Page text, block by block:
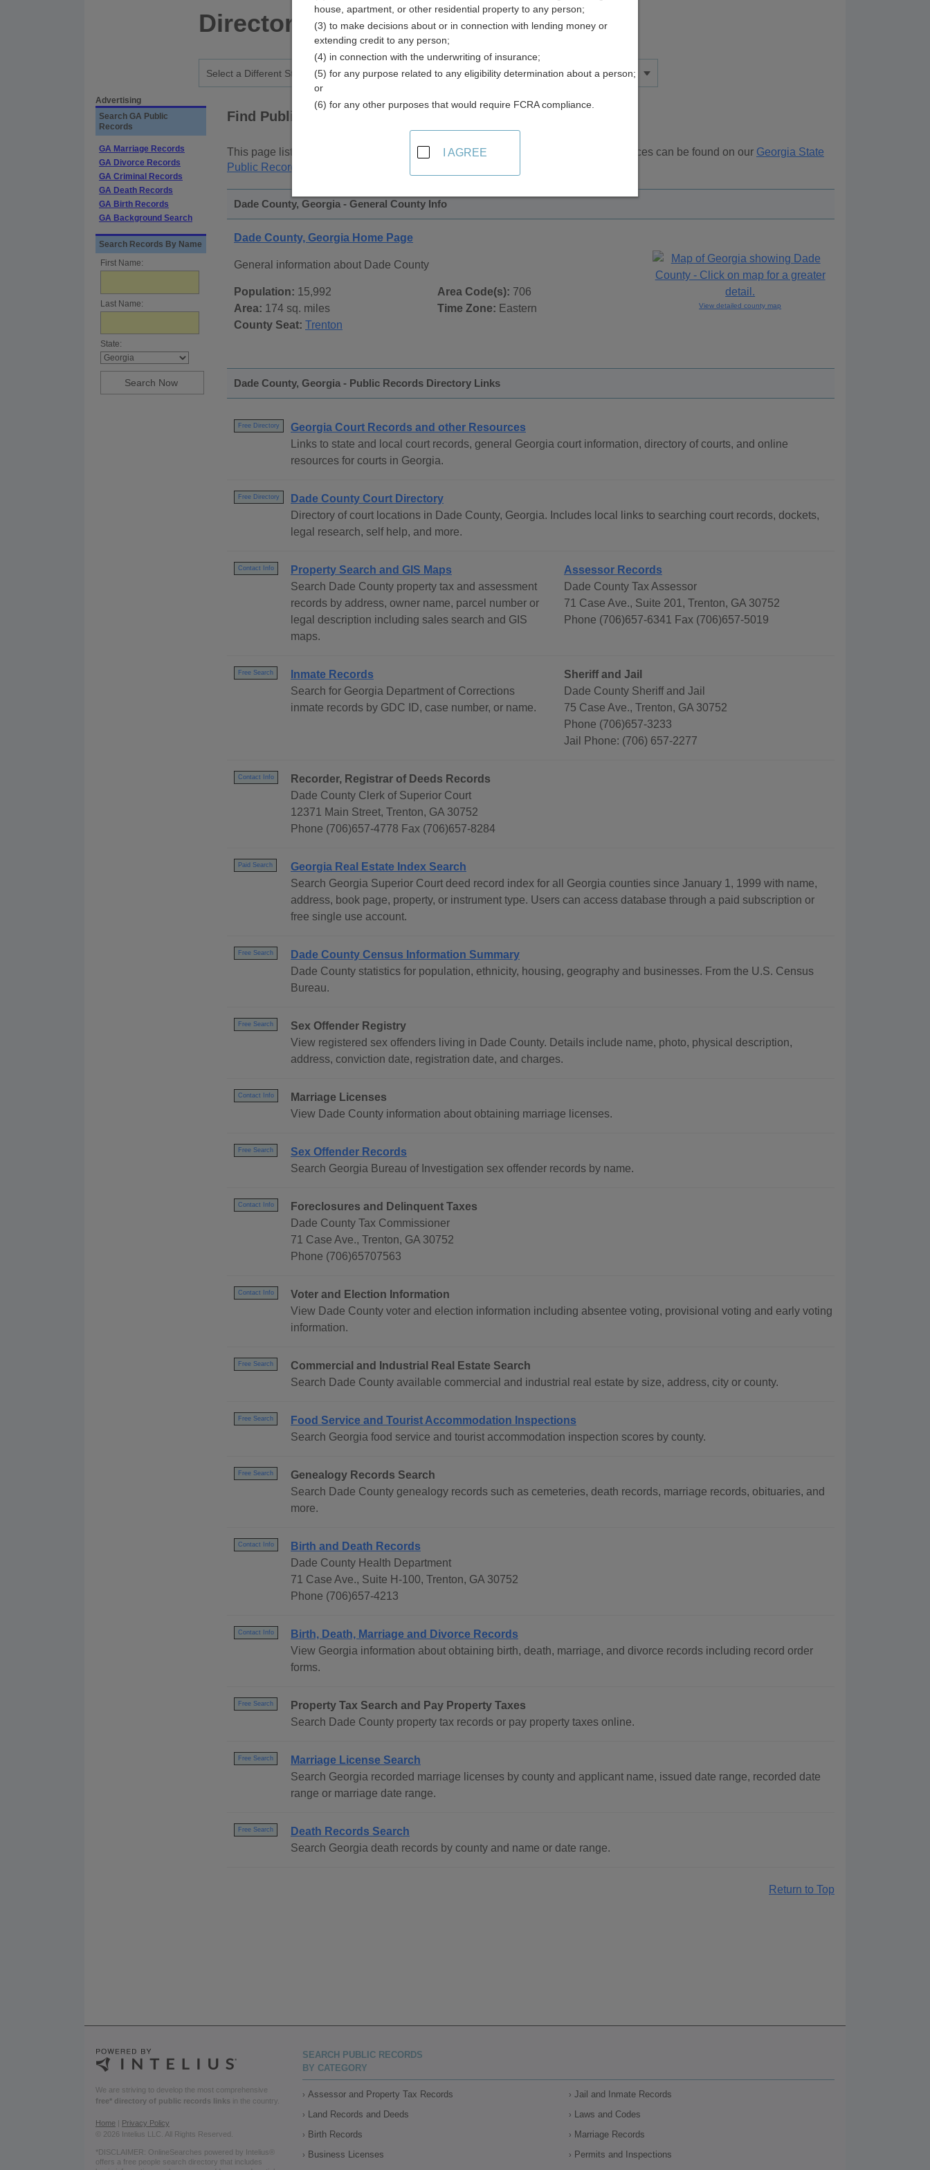
Directory
Advertising
Search GA Public
Records
GA Marriage Records
GA Divorce Records
GA Criminal Records
GA Death Records
GA Birth Records
GA Background Search
Search Records By Name
First Name:
Last Name:
State:
Find Public Records in
This page lists public record sources in Dade County, Georgia . Additional resources can be found on our Georgia State
Public Records
Dade County, Georgia - General County Info
Dade County, Georgia Home Page
General information about Dade County
Population: 15,992
Area: 174 sq. miles
County Seat: Trenton
Area Code(s): 706
Time Zone: Eastern View detailed county map
Dade County, Georgia - Public Records Directory Links
Free Directory
Georgia Court Records and other Resources
Links to state and local court records, general Georgia court information, directory of courts, and online
resources for courts in Georgia.
Free Directory
Dade County Court Directory
Directory of court locations in Dade County, Georgia. Includes local links to searching court records, dockets,
legal research, self help, and more.
Contact Info
Property Search and GIS Maps
Search Dade County property tax and assessment
records by address, owner name, parcel number or
legal description including sales search and GIS
maps.
Assessor Records
Dade County Tax Assessor
71 Case Ave., Suite 201, Trenton, GA 30752
Phone (706)657-6341 Fax (706)657-5019
Free Search
Inmate Records
Search for Georgia Department of Corrections
inmate records by GDC ID, case number, or name.
Sheriff and Jail
Dade County Sheriff and Jail
75 Case Ave., Trenton, GA 30752
Phone (706)657-3233
Jail Phone: (706) 657-2277
Contact Info
Recorder, Registrar of Deeds Records
Dade County Clerk of Superior Court
12371 Main Street, Trenton, GA 30752
Phone (706)657-4778 Fax (706)657-8284
Paid Search
Georgia Real Estate Index Search
Search Georgia Superior Court deed record index for all Georgia counties since January 1, 1999 with name,
address, book page, property, or instrument type. Users can access database through a paid subscription or
free single use account.
Free Search
Dade County Census Information Summary
Dade County statistics for population, ethnicity, housing, geography and businesses. From the U.S. Census
Bureau.
Free Search
Sex Offender Registry
View registered sex offenders living in Dade County. Details include name, photo, physical description,
address, conviction date, registration date, and charges.
Contact Info
Marriage Licenses
View Dade County information about obtaining marriage licenses.
Free Search
Sex Offender Records
Search Georgia Bureau of Investigation sex offender records by name.
Contact Info
Foreclosures and Delinquent Taxes
Dade County Tax Commissioner
71 Case Ave., Trenton, GA 30752
Phone (706)65707563
Contact Info
Voter and Election Information
View Dade County voter and election information including absentee voting, provisional voting and early voting
information.
Free Search
Commercial and Industrial Real Estate Search
Search Dade County available commercial and industrial real estate by size, address, city or county.
Free Search
Food Service and Tourist Accommodation Inspections
Search Georgia food service and tourist accommodation inspection scores by county.
Free Search
Genealogy Records Search
Search Dade County genealogy records such as cemeteries, death records, marriage records, obituaries, and
more.
Contact Info
Birth and Death Records
Dade County Health Department
71 Case Ave., Suite H-100, Trenton, GA 30752
Phone (706)657-4213
Contact Info
Birth, Death, Marriage and Divorce Records
View Georgia information about obtaining birth, death, marriage, and divorce records including record order
forms.
Free Search
Property Tax Search and Pay Property Taxes
Search Dade County property tax records or pay property taxes online.
Free Search
Marriage License Search
Search Georgia recorded marriage licenses by county and applicant name, issued date range, recorded date
range or marriage date range.
Free Search
Death Records Search
Search Georgia death records by county and name or date range.
Return to Top
We are striving to develop the most comprehensive
free* directory of public records links in the country.
Home
Privacy Policy
© 2026 Intelius LLC. All Rights Reserved.
*DISCLAIMER: OnlineSearches powered by Intelius®
offers a free people search directory that includes
SEARCH PUBLIC RECORDS
BY CATEGORY
Assessor and Property Tax Records
Land Records and Deeds
Birth Records
Business Licenses
Jail and Inmate Records
Laws and Codes
Marriage Records
Permits and Inspections
house, apartment, or other residential property to any person;
(3) to make decisions about or in connection with lending money or
extending credit to any person;
(4) in connection with the underwriting of insurance;
(5) for any purpose related to any eligibility determination about a person;
or
(6) for any other purposes that would require FCRA compliance.
I AGREE